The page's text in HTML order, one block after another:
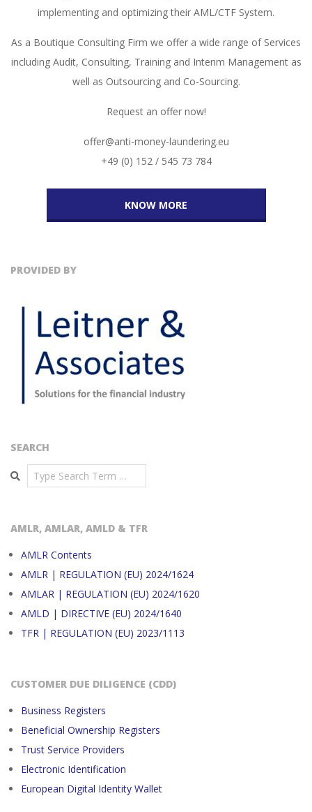
implementing and optimizing their AML/CTF System.
As a Boutique Consulting Firm we offer a wide range of Services
including Audit, Consulting, Training and Interim Management as
well as Outsourcing and Co-Sourcing.
Request an offer now!
offer@anti-money-laundering.eu
+49 (0) 152 / 545 73 784
KNOW MORE
PROVIDED BY
SEARCH
Search
AMLR, AMLAR, AMLD & TFR
AMLR Contents
AMLR | REGULATION (EU) 2024/1624
AMLAR | REGULATION (EU) 2024/1620
AMLD | DIRECTIVE (EU) 2024/1640
TFR | REGULATION (EU) 2023/1113
CUSTOMER DUE DILIGENCE (CDD)
Business Registers
Beneficial Ownership Registers
Trust Service Providers
Electronic Identification
European Digital Identity Wallet